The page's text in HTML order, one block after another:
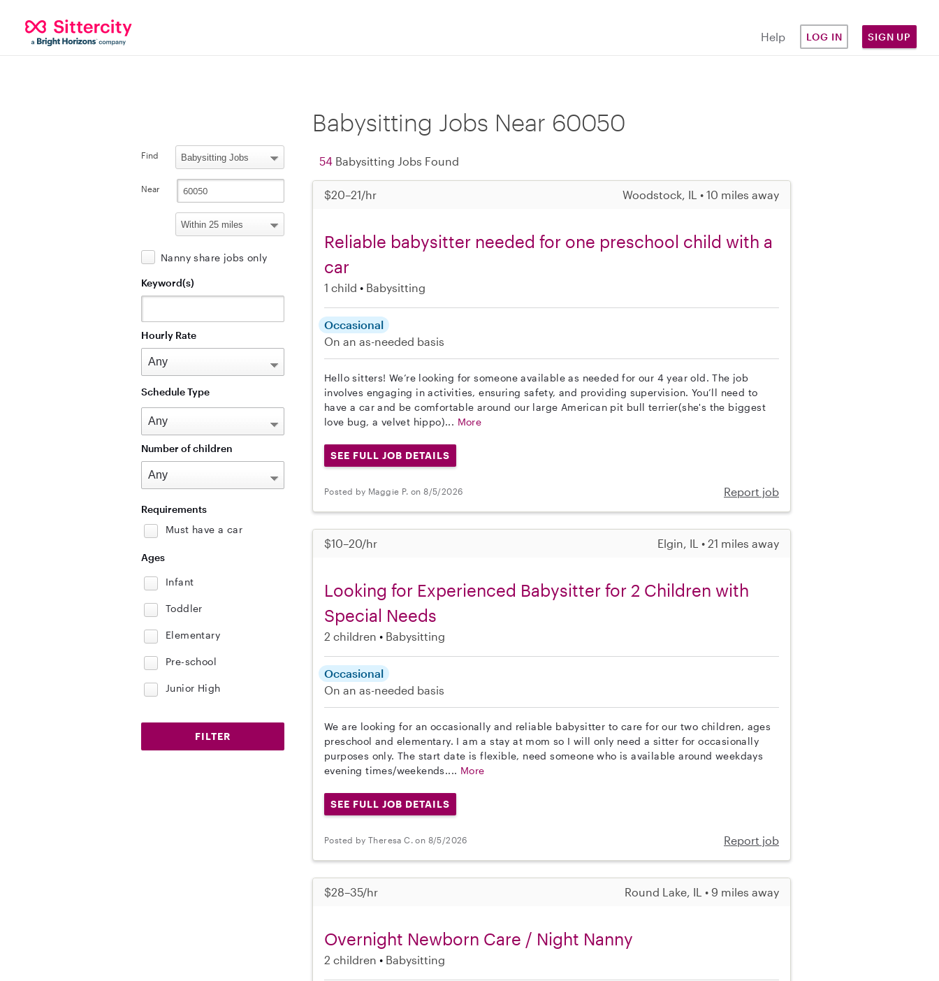
Help LOG IN SIGN UP
Babysitting Jobs Near 60050
54 Babysitting Jobs Found
$20–21/hr Woodstock, IL • 10 miles away
Reliable babysitter needed for one preschool child with a
car
1 child Babysitting
Occasional
On an as-needed basis
Hello sitters! We’re looking for someone available as needed for our 4 year old. The job
involves engaging in activities, ensuring safety, and providing supervision. You’ll need to
have a car and be comfortable around our large American pit bull terrier(she's the biggest
love bug, a velvet hippo)... More
SEE FULL JOB DETAILS
Posted by Maggie P. on 8/5/2026 Report job
$10–20/hr Elgin, IL • 21 miles away
Looking for Experienced Babysitter for 2 Children with
Special Needs
2 children Babysitting
Occasional
On an as-needed basis
We are looking for an occasionally and reliable babysitter to care for our two children, ages
preschool and elementary. I am a stay at mom so I will only need a sitter for occasionally
purposes only. The start date is flexible, need someone who is available around weekdays
evening times/weekends.... More
SEE FULL JOB DETAILS
Posted by Theresa C. on 8/5/2026 Report job
$28–35/hr Round Lake, IL • 9 miles away
Overnight Newborn Care / Night Nanny
2 children Babysitting
Find
Near
Nanny share jobs only
Keyword(s)
Hourly Rate
Schedule Type
Number of children
Requirements
Must have a car
Ages
Infant
Toddler
Elementary
Pre-school
Junior High